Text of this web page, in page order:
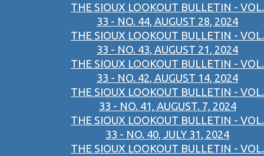
THE SIOUX LOOKOUT BULLETIN - VOL.
33 - NO. 44, AUGUST 28, 2024
THE SIOUX LOOKOUT BULLETIN - VOL.
33 - NO. 43, AUGUST 21, 2024
THE SIOUX LOOKOUT BULLETIN - VOL.
33 - NO. 42, AUGUST 14, 2024
THE SIOUX LOOKOUT BULLETIN - VOL.
33 - NO. 41, AUGUST. 7, 2024
THE SIOUX LOOKOUT BULLETIN - VOL.
33 - NO. 40, JULY 31, 2024
THE SIOUX LOOKOUT BULLETIN - VOL.